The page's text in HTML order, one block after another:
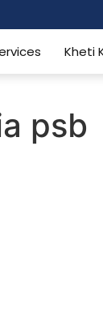
Kheti
psb